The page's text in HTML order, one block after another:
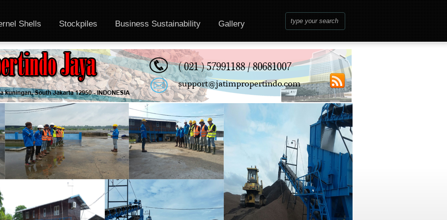
Shells Stockpiles Business Sustainability Gallery